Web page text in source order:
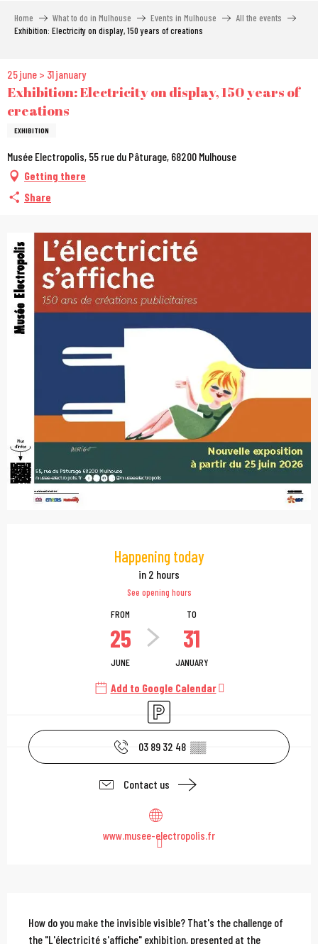
Home What to do in Mulhouse Events in Mulhouse
All the events
Exhibition: Electricity on display, 150 years of creations
25 june > 31 january
Exhibition: Electricity on display, 150 years of
creations
EXHIBITION
Musée Electropolis, 55 rue du Pâturage, 68200 Mulhouse
Getting there
Share
Opening hours &
Happening today
in 2 hours
See opening hours
FROM
25
JUNE
TO
31
JANUARY
Add to Google Calendar
Car park
03 89 32 48 ▒▒
Contact us
www.musee-electropolis.fr
Description
How do you make the invisible visible? That's the challenge of
the "L'électricité s'affiche" exhibition, presented at the